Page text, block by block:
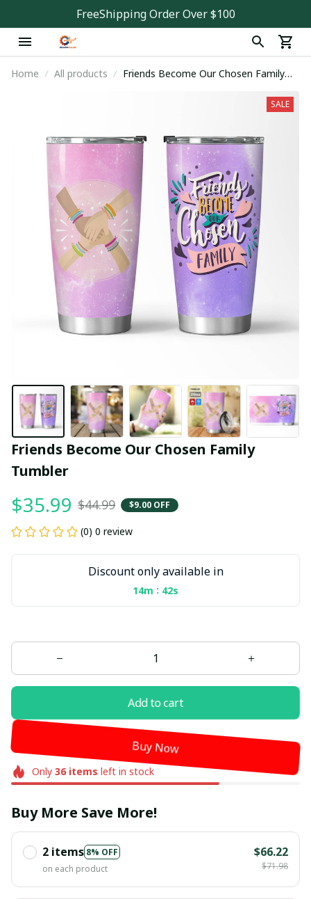
FreeShipping Order Over $100
Home All products
Friends Become Our Chosen Family
SALE
Friends Become Our Chosen Family
Tumbler
$35.99 $44.99 $9.00 OFF
(0) 0 review
Discount only available in
14m : 41s
Add to cart
Buy Now
Only 36items left in stock
Buy More Save More!
2 items 8% OFF
on each product
$66.22
$71.98